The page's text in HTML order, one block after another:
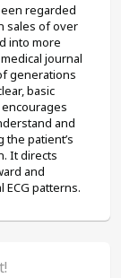
regarded
sales of over
into more
journal
generations
basic
and
patient’s
It directs
and
patterns.